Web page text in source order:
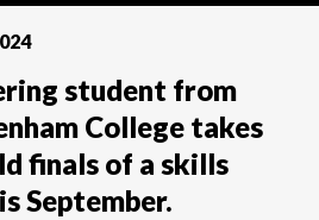
student from
College takes
finals of a skills
September.